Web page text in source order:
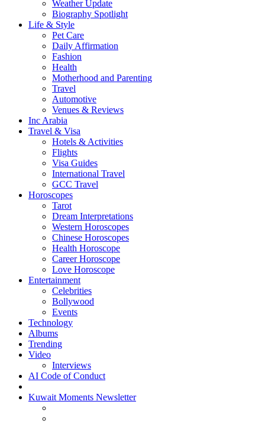
Weather Update
Biography Spotlight
Life & Style
Pet Care
Daily Affirmation
Fashion
Health
Motherhood and Parenting
Travel
Automotive
Venues & Reviews
Inc Arabia
Travel & Visa
Hotels & Activities
Flights
Visa Guides
International Travel
GCC Travel
Horoscopes
Tarot
Dream Interpretations
Western Horoscopes
Chinese Horoscopes
Health Horoscope
Career Horoscope
Love Horoscope
Entertainment
Celebrities
Bollywood
Events
Technology
Albums
Trending
Video
Interviews
AI Code of Conduct
Kuwait Moments Newsletter